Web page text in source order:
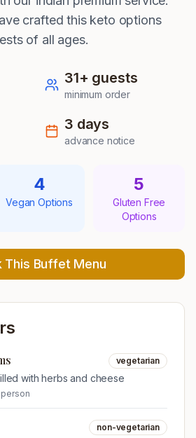
crafted this keto options
of all ages.
31+ guests
minimum order
3 days
advance notice
4
Vegan Options
5
Gluten Free
Options
This Buffet Menu
vegetarian
with herbs and cheese
non-vegetarian